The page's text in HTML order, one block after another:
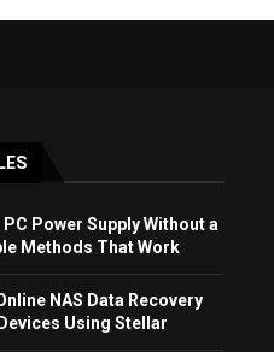
Power Supply Without a
Methods That Work
NAS Data Recovery
Using Stellar